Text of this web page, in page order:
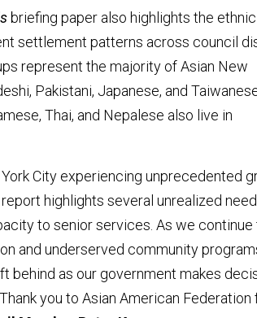
briefing paper also highlights the ethnic
settlement patterns across council
represent the majority of Asian New
Pakistani, Japanese, and
Thai, and Nepalese also live in
City experiencing unprecedented
highlights several unrealized
to senior services. As we continue
and underserved community
behind as our government makes
you to Asian American Federation